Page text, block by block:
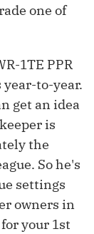
one of
1TE PPR
year-to-year.
get an idea
is
the
So he's
settings
owners in
for your 1st